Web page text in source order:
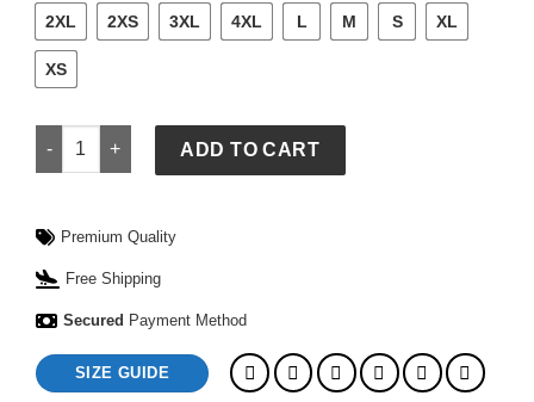
2XL 2XS 3XL 4XL L M S XL
XS
Mi Amor Grey Hoodie quantity
ADD TO CART
Premium Quality
Free Shipping
Secured Payment Method
SIZE GUIDE